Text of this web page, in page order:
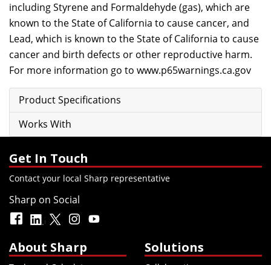
including Styrene and Formaldehyde (gas), which are
known to the State of California to cause cancer, and
Lead, which is known to the State of California to cause
cancer and birth defects or other reproductive harm.
For more information go to www.p65warnings.ca.gov
Product Specifications
Works With
Get In Touch
Contact your local Sharp representative
Sharp on Social
About Sharp Solutions